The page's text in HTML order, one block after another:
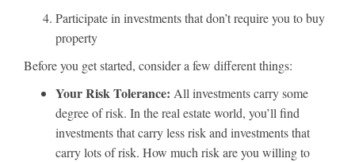
Participate in investments that don’t require you to buy
property
Before you get started, consider a few different things:
Your Risk Tolerance: All investments carry some
degree of risk. In the real estate world, you’ll find
investments that carry less risk and investments that
carry lots of risk. How much risk are you willing to